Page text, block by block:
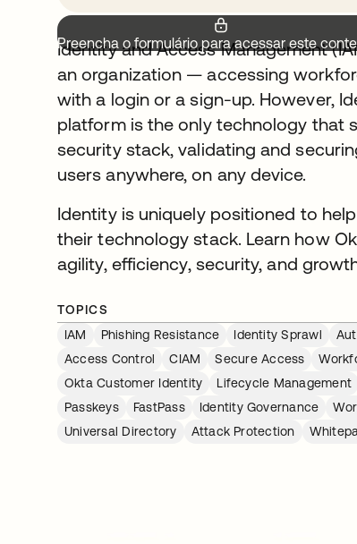
Preencha o formulário para acessar este
Identity and Access Management
an organization — accessing
with a login or a sign-up. However,
platform is the only technology that
security stack, validating and
users anywhere, on any device.
Identity is uniquely positioned to
their technology stack. Learn how
agility, efficiency, security, and
TOPICS
IAM
Phishing Resistance Identity Sprawl
Access Control
CIAM Secure Access
Okta Customer Identity
Lifecycle Management
Passkeys
FastPass Identity Governance
Universal Directory
Attack Protection